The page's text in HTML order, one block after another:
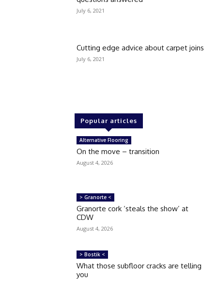
July 6, 2021
Cutting edge advice about carpet joins
July 6, 2021
Popular articles
Alternative Flooring
On the move – transition
August 4, 2026
> Granorte <
Granorte cork ‘steals the show’ at
CDW
August 4, 2026
> Bostik <
What those subfloor cracks are telling
you